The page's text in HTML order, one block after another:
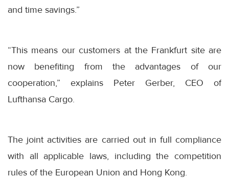
and time savings.”
“This means our customers at the Frankfurt site are
now benefiting from the advantages of our
cooperation,” explains Peter Gerber, CEO of
Lufthansa Cargo.
The joint activities are carried out in full compliance
with all applicable laws, including the competition
rules of the European Union and Hong Kong.